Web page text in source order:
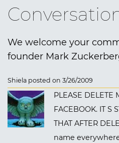
We welcome your
founder Mark
Shiela posted on 3/26/2009
PLEASE DELETE
FACEBOOK. IT S
THAT AFTER
name